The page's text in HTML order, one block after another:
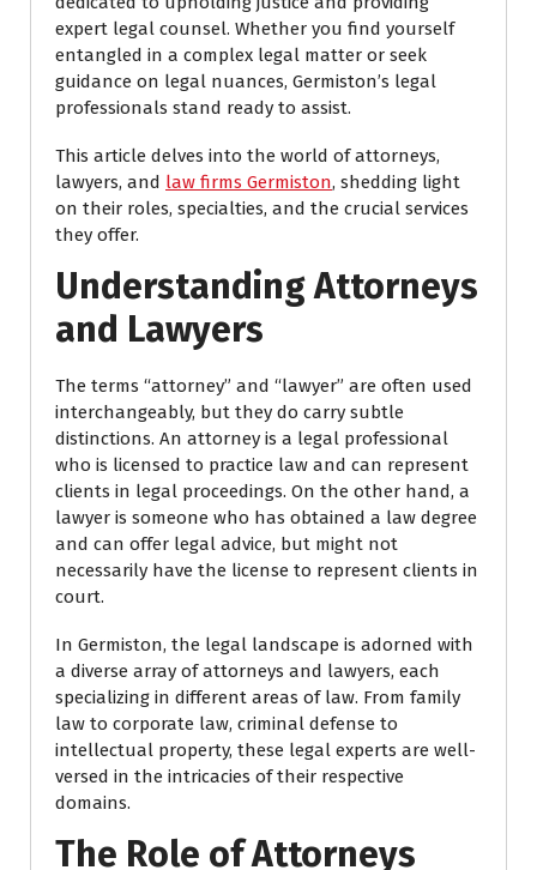
expert legal counsel. Whether you find yourself
entangled in a complex legal matter or seek
guidance on legal nuances, Germiston’s legal
professionals stand ready to assist.
This article delves into the world of attorneys,
lawyers, and law firms Germiston, shedding light
on their roles, specialties, and the crucial services
they offer.
Understanding Attorneys
and Lawyers
The terms “attorney” and “lawyer” are often used
interchangeably, but they do carry subtle
distinctions. An attorney is a legal professional
who is licensed to practice law and can represent
clients in legal proceedings. On the other hand, a
lawyer is someone who has obtained a law degree
and can offer legal advice, but might not
necessarily have the license to represent clients in
court.
In Germiston, the legal landscape is adorned with
a diverse array of attorneys and lawyers, each
specializing in different areas of law. From family
law to corporate law, criminal defense to
intellectual property, these legal experts are well-
versed in the intricacies of their respective
domains.
The Role of Attorneys